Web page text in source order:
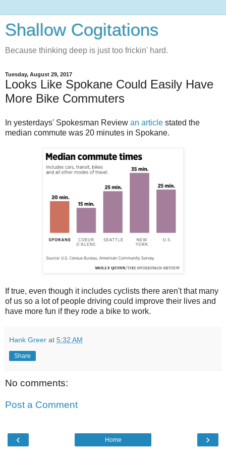
Shallow Cogitations
Because thinking deep is just too frickin' hard.
Tuesday, August 29, 2017
Looks Like Spokane Could Easily Have
More Bike Commuters
In yesterdays' Spokesman Review an article stated the
median commute was 20 minutes in Spokane.
If true, even though it includes cyclists there aren't that many
of us so a lot of people driving could improve their lives and
have more fun if they rode a bike to work.
Hank Greer at 5:32 AM
Share
No comments:
Post a Comment
‹ ›
Home